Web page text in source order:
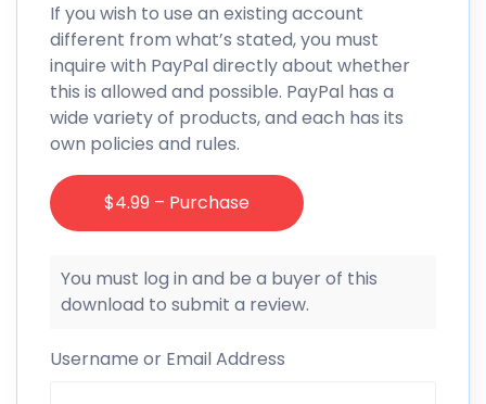
If you wish to use an existing account
different from what’s stated, you must
inquire with PayPal directly about whether
this is allowed and possible. PayPal has a
wide variety of products, and each has its
own policies and rules.
$4.99 – Purchase
You must log in and be a buyer of this
download to submit a review.
Username or Email Address